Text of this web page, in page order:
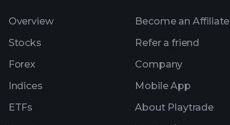
Overview
Stocks
Forex
Indices
ETFs
Become an Affiliate
Refer a friend
Company
Mobile App
About Playtrade